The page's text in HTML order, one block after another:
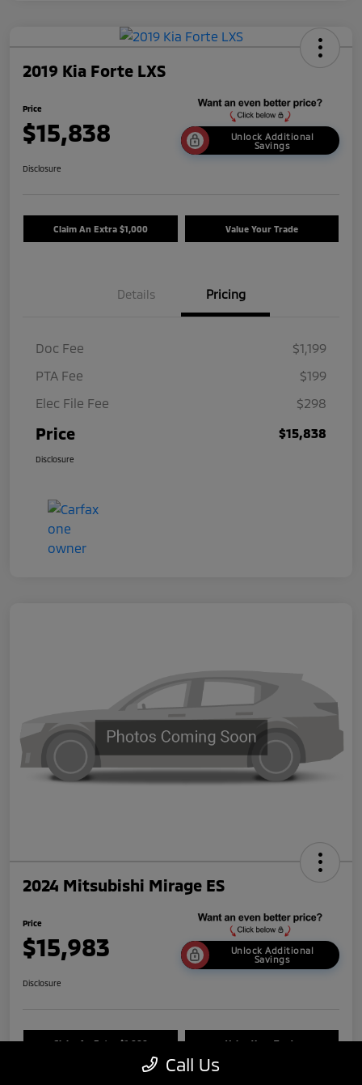
2019 Kia Forte LXS
Price
$15,838
Unlock Additional
Savings
Disclosure
Claim An Extra $1,000 Value Your Trade
Details Pricing
Doc Fee
$1,199
PTA Fee
$199
Elec File Fee
$298
Price $15,838
Disclosure
2024 Mitsubishi Mirage ES
Price
$15,983
Unlock Additional
Savings
Disclosure
Claim An Extra $1,000 Value Your Trade
Call Us